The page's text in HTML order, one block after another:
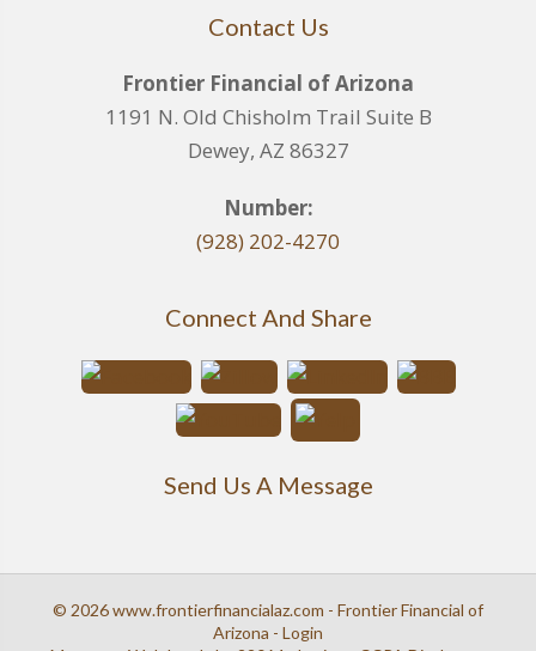
Contact Us
Frontier Financial of Arizona
1191 N. Old Chisholm Trail Suite B
Dewey, AZ 86327
Number:
(928) 202-4270
Connect And Share
Send Us A Message
© 2026 www.frontierfinancialaz.com - Frontier Financial of
Arizona - Login